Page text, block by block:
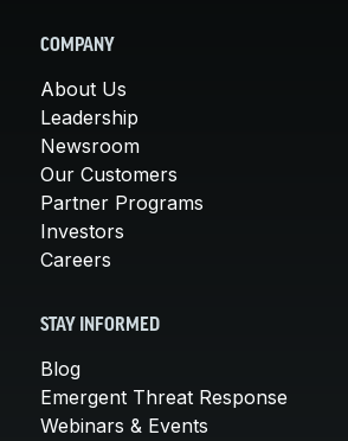
COMPANY
About Us
Leadership
Newsroom
Our Customers
Partner Programs
Investors
Careers
STAY INFORMED
Blog
Emergent Threat Response
Webinars & Events